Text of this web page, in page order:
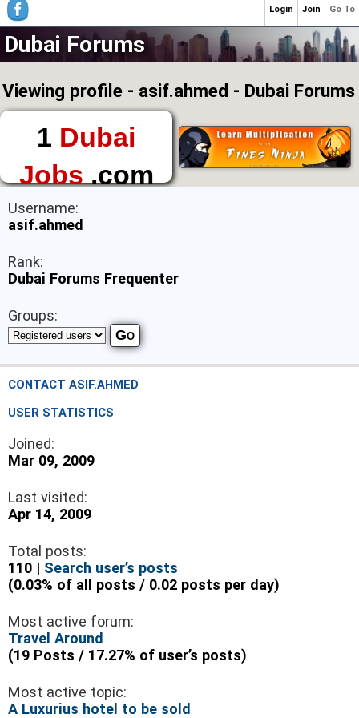
Dubai Forums
Viewing profile - asif.ahmed - Dubai Forums
1 Dubai
Jobs.com
The First Place to
Find a Job in Dubai
Username:
asif.ahmed
Rank:
Dubai Forums Frequenter
Groups:
CONTACT ASIF.AHMED
USER STATISTICS
Joined:
Mar 09, 2009
Last visited:
Apr 14, 2009
Total posts:
110 | Search user’s posts
(0.03% of all posts / 0.02 posts per day)
Most active forum:
Travel Around
(19 Posts / 17.27% of user’s posts)
Most active topic:
A Luxurius hotel to be sold
Go To
Join
Login